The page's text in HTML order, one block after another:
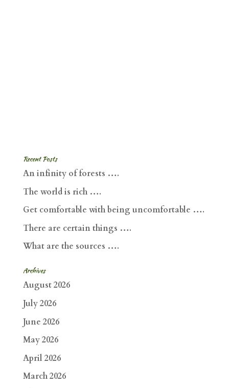
Recent Posts
An infinity of forests ….
The world is rich ….
Get comfortable with being uncomfortable ….
There are certain things ….
What are the sources ….
Archives
August 2026
July 2026
June 2026
May 2026
April 2026
March 2026